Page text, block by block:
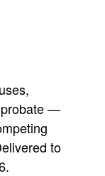
probate —
to